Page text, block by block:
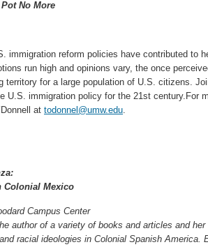
No More
immigration reform policies have contributed to
run high and opinions vary, the once
territory for a large population of U.S. citizens.
U.S. immigration policy for the 21st century.For
at todonnel@umw.edu.
Colonial Mexico
Campus Center
author of a variety of books and articles and
racial ideologies in Colonial Spanish America.